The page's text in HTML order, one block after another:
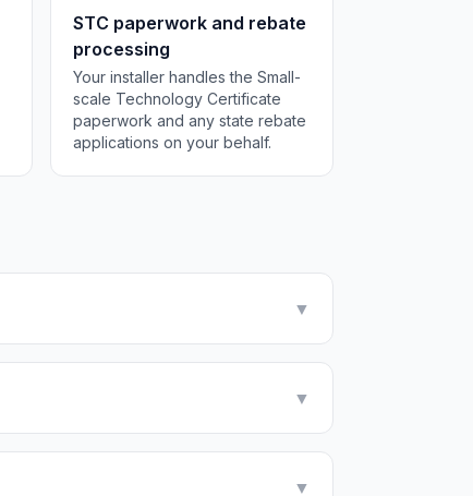
STC paperwork and rebate
processing
Your installer handles the Small-
scale Technology Certificate
paperwork and any state rebate
applications on your behalf.
▼
▼
▼